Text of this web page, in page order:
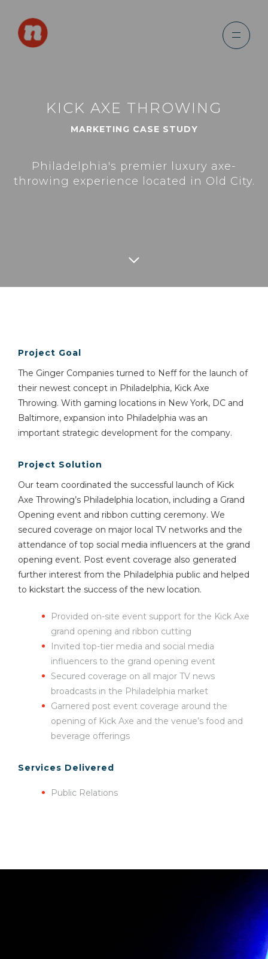
KICK AXE THROWING
MARKETING CASE STUDY
Philadelphia's premier luxury axe-
throwing experience located in Old City.
Project Goal
The Ginger Companies turned to Neff for the launch of
their newest concept in Philadelphia, Kick Axe
Throwing. With gaming locations in New York, DC and
Baltimore, expansion into Philadelphia was an
important strategic development for the company.
Project Solution
Our team coordinated the successful launch of Kick
Axe Throwing’s Philadelphia location, including a Grand
Opening event and ribbon cutting ceremony. We
secured coverage on major local TV networks and the
attendance of top social media influencers at the grand
opening event. Post event coverage also generated
further interest from the Philadelphia public and helped
to kickstart the success of the new location.
Provided on-site event support for the Kick Axe
grand opening and ribbon cutting
Invited top-tier media and social media
influencers to the grand opening event
Secured coverage on all major TV news
broadcasts in the Philadelphia market
Garnered post event coverage around the
opening of Kick Axe and the venue’s food and
beverage offerings
Services Delivered
Public Relations